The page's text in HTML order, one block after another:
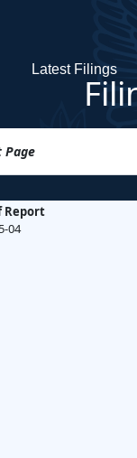
Latest Filings
Page
Report
04